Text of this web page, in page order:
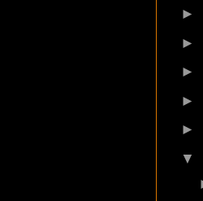
►
►
►
►
►
▼